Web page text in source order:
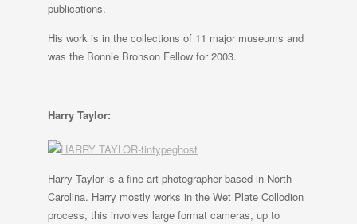
publications.
His work is in the collections of 11 major museums and
was the Bonnie Bronson Fellow for 2003.
Harry Taylor:
Harry Taylor is a fine art photographer based in North
Carolina. Harry mostly works in the Wet Plate Collodion
process, this involves large format cameras, up to